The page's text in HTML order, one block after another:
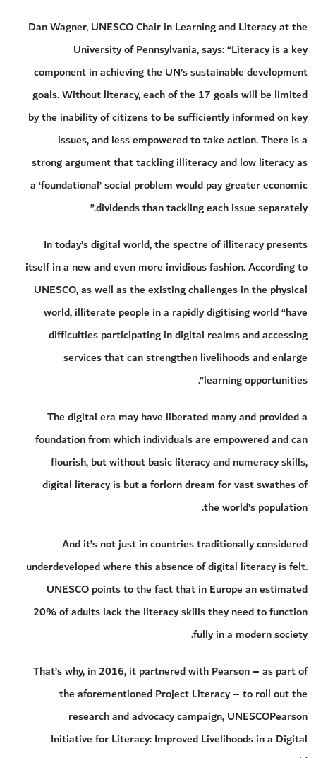
Dan Wagner, UNESCO Chair in Learning and Literacy at the
University of Pennsylvania, says: “Literacy is a key
component in achieving the UN’s sustainable development
goals. Without literacy, each of the 17 goals will be limited
by the inability of citizens to be sufficiently informed on key
issues, and less empowered to take action. There is a
strong argument that tackling illiteracy and low literacy as
a ‘foundational’ social problem would pay greater economic
dividends than tackling each issue separately.”
In today’s digital world, the spectre of illiteracy presents
itself in a new and even more invidious fashion. According to
UNESCO, as well as the existing challenges in the physical
world, illiterate people in a rapidly digitising world “have
difficulties participating in digital realms and accessing
services that can strengthen livelihoods and enlarge
learning opportunities”.
The digital era may have liberated many and provided a
foundation from which individuals are empowered and can
flourish, but without basic literacy and numeracy skills,
digital literacy is but a forlorn dream for vast swathes of
the world’s population.
And it’s not just in countries traditionally considered
underdeveloped where this absence of digital literacy is felt.
UNESCO points to the fact that in Europe an estimated
20% of adults lack the literacy skills they need to function
fully in a modern society.
That’s why, in 2016, it partnered with Pearson – as part of
the aforementioned Project Literacy – to roll out the
research and advocacy campaign, UNESCOPearson
Initiative for Literacy: Improved Livelihoods in a Digital